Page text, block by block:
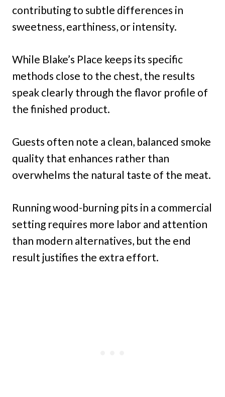
contributing to subtle differences in
sweetness, earthiness, or intensity.
While Blake’s Place keeps its specific
methods close to the chest, the results
speak clearly through the flavor profile of
the finished product.
Guests often note a clean, balanced smoke
quality that enhances rather than
overwhelms the natural taste of the meat.
Running wood-burning pits in a commercial
setting requires more labor and attention
than modern alternatives, but the end
result justifies the extra effort.